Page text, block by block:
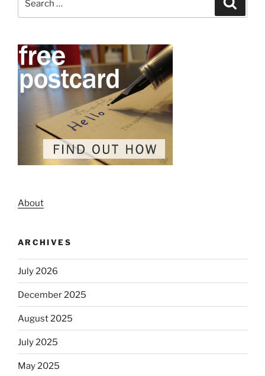
About
ARCHIVES
July 2026
December 2025
August 2025
July 2025
May 2025